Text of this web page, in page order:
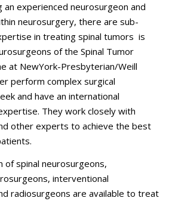
an experienced neurosurgeon and
neurosurgery, there are sub-
in treating spinal tumors is
of the Spinal Tumor
at NewYork-Presbyterian/Weill
perform complex surgical
and have an international
They work closely with
other experts to achieve the best
of spinal neurosurgeons,
interventional
radiosurgeons are available to treat